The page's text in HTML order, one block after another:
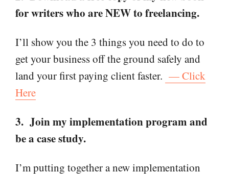
for writers who are NEW to freelancing.
I’ll show you the 3 things you need to do to
get your business off the ground safely and
land your first paying client faster. — Click
Here
3. Join my implementation program and
be a case study.
I’m putting together a new implementation